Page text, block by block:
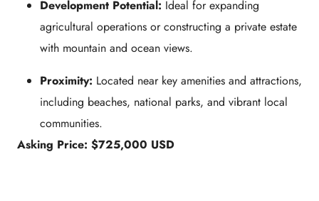
Development Potential: Ideal for expanding
agricultural operations or constructing a private estate
with mountain and ocean views.
Proximity: Located near key amenities and attractions,
including beaches, national parks, and vibrant local
communities.
Asking Price: $725,000 USD